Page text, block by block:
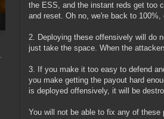
the ESS, and the instant reds get too
and reset. Oh no, we're back to 100%,
2. Deploying these offensively will do
just take the space. When the
3. If you make it too easy to defend
you make getting the payout hard
is deployed offensively, it will be
You will not be able to fix any of